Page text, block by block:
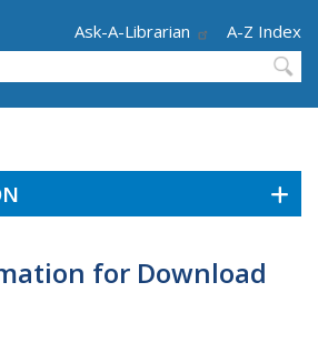
Ask-A-Librarian
A-Z Index
for Download